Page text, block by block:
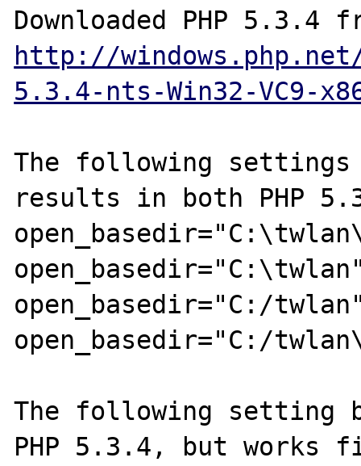
http://
5.3.4-nts-Win32-VC9-
The following settings
results in both PHP
open_basedir="C:/
open_basedir="C:/
The following setting
PHP 5.3.4, but works